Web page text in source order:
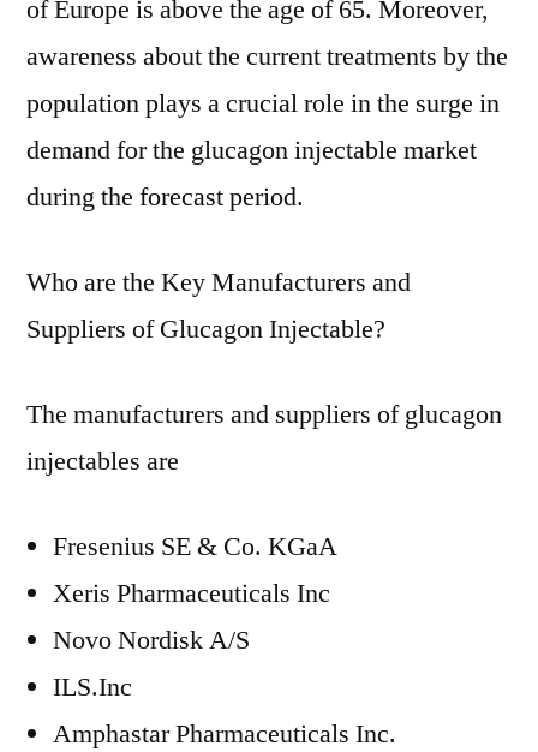
of Europe is above the age of 65. Moreover,
awareness about the current treatments by the
population plays a crucial role in the surge in
demand for the glucagon injectable market
during the forecast period.
Who are the Key Manufacturers and
Suppliers of Glucagon Injectable?
The manufacturers and suppliers of glucagon
injectables are
Fresenius SE & Co. KGaA
Xeris Pharmaceuticals Inc
Novo Nordisk A/S
ILS.Inc
Amphastar Pharmaceuticals Inc.